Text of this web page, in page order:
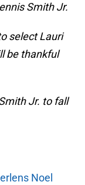
Smith Jr.
select Lauri
be thankful
Jr. to fall
Noel